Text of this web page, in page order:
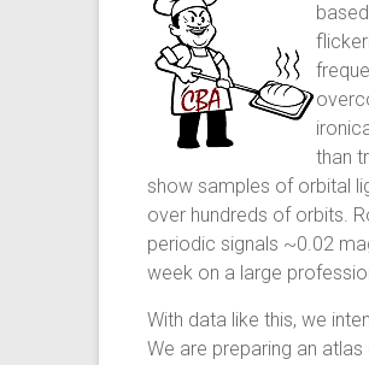
than
show samples of orbital
over hundreds of orbits.
periodic signals ~0.02
week on a large
With data like this, we
We are preparing an